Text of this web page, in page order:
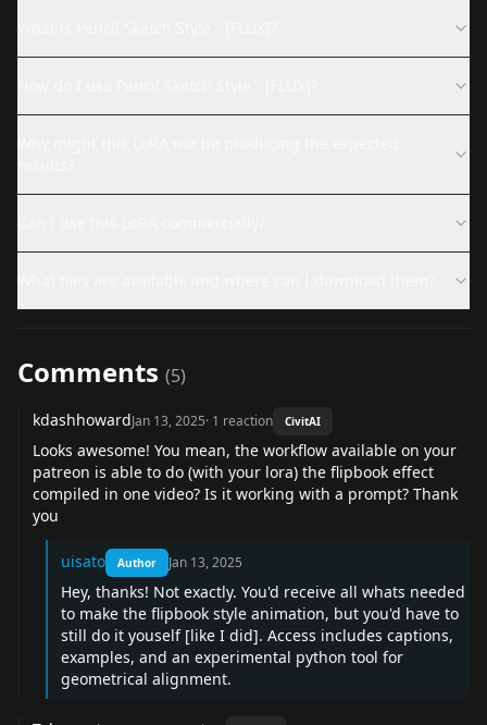
Comments (5)
kdashhowardJan 13, 2025· 1 reaction CivitAI
Looks awesome! You mean, the workflow available on your
patreon is able to do (with your lora) the flipbook effect
compiled in one video? Is it working with a prompt? Thank
you
uisato Author Jan 13, 2025
Hey, thanks! Not exactly. You'd receive all whats needed
to make the flipbook style animation, but you'd have to
still do it youself [like I did]. Access includes captions,
examples, and an experimental python tool for
geometrical alignment.